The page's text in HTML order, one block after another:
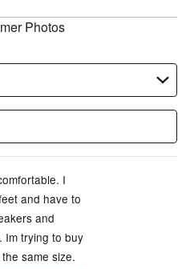
Photos
I
and have to
and
Im trying to buy
same size.